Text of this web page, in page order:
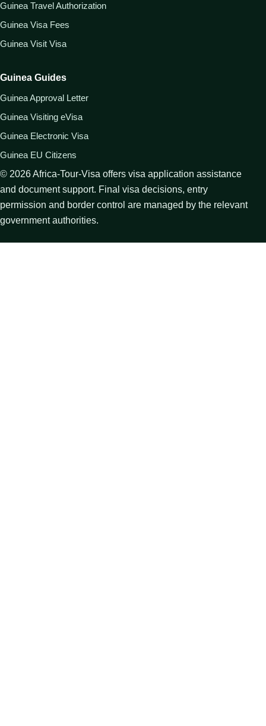
Guinea Travel Authorization
Guinea Visa Fees
Guinea Visit Visa
Guinea Guides
Guinea Approval Letter
Guinea Visiting eVisa
Guinea Electronic Visa
Guinea EU Citizens
© 2026Africa-Tour-Visa offers visa application assistance
and document support. Final visa decisions, entry
permission and border control are managed by the relevant
government authorities.